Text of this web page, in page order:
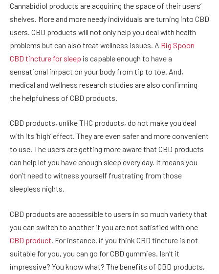
Cannabidiol products are acquiring the space of their users’
shelves. More and more needy individuals are turning into CBD
users. CBD products will not only help you deal with health
problems but can also treat wellness issues. A Big Spoon
CBD tincture for sleep is capable enough to have a
sensational impact on your body from tip to toe. And,
medical and wellness research studies are also confirming
the helpfulness of CBD products.
CBD products, unlike THC products, do not make you deal
with its ‘high’ effect. They are even safer and more convenient
to use. The users are getting more aware that CBD products
can help let you have enough sleep every day. It means you
don’t need to witness yourself frustrating from those
sleepless nights.
CBD products are accessible to users in so much variety that
you can switch to another if you are not satisfied with one
CBD product. For instance, if you think CBD tincture is not
suitable for you, you can go for CBD gummies. Isn’t it
impressive? You know what? The benefits of CBD products,